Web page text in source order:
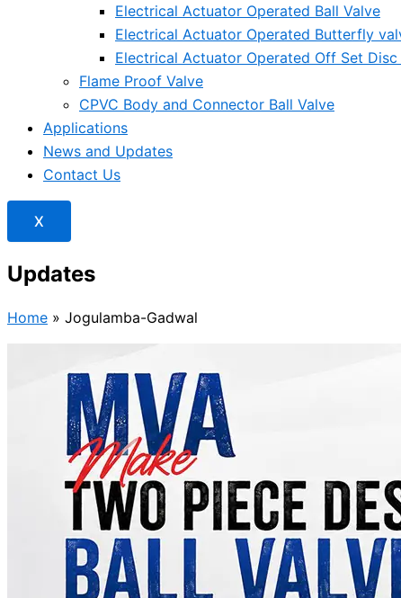
Electrical Actuator Operated Ball Valve
Electrical Actuator Operated Butterfly
Electrical Actuator Operated Off Set
Flame Proof Valve
CPVC Body and Connector Ball Valve
Applications
News and Updates
Contact Us
X
Updates
Home » Jogulamba-Gadwal